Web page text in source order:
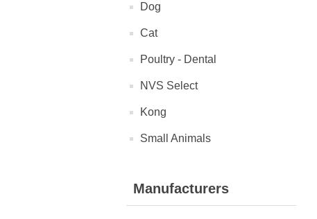
Dog
Cat
Poultry - Dental
NVS Select
Kong
Small Animals
Manufacturers